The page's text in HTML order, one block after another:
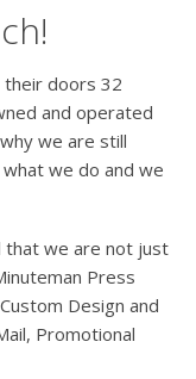
their doors 32
and operated
we are still
we do and we
that we are not just
Press
Design and
Promotional